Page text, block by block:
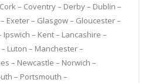
– Coventry – Derby – Dublin –
Exeter – Glasgow – Gloucester –
– Kent – Lancashire –
Luton – Manchester –
– Newcastle – Norwich –
– Portsmouth –